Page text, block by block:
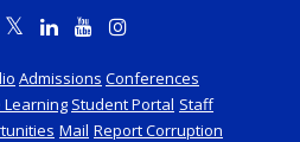
Admissions Conferences
Learning Student Portal Staff
Mail Report Corruption